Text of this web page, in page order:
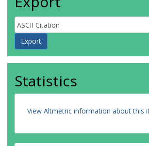
Statistics
View Altmetric information about this